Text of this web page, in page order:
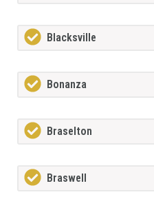
Blacksville
Bonanza
Braselton
Braswell